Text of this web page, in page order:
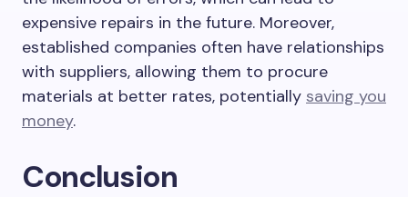
expensive repairs in the future. Moreover,
established companies often have relationships
with suppliers, allowing them to procure
materials at better rates, potentially saving you
money.
Conclusion